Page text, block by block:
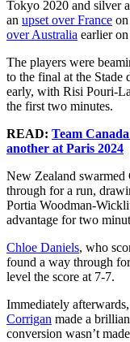
Tokyo 2020 and silver
an upset over France
over Australia earlier
The players were
to the final at the Stade
early, with Risi Pouri-
the first two minutes.
READ: Team
another at Paris 2024
New Zealand swarmed
through for a run,
Portia Woodman-
advantage for two
Chloe Daniels, who
found a way through
level the score at 7-7.
Immediately
Corrigan made a
conversion wasn’t